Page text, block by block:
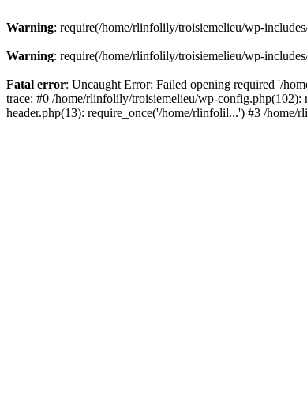
Warning: require(/home/rlinfolily/troisiemelieu/wp-
Warning: require(/home/rlinfolily/troisiemelieu/wp-
Fatal error: Uncaught Error: Failed opening required '/
trace: #0 /home/rlinfolily/troisiemelieu/wp-
header.php(13): require_once('/home/rlinfolil...') #3 /